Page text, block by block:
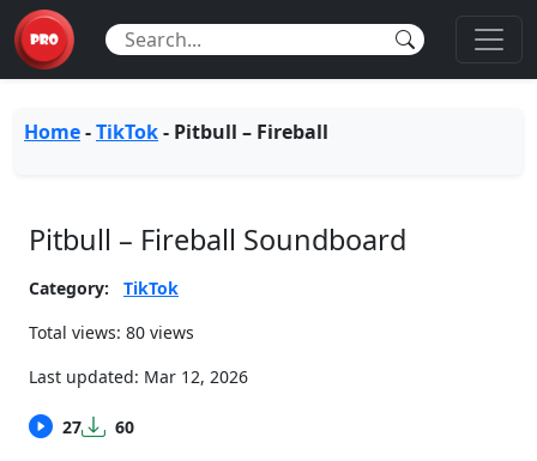
Home-TikTok- Pitbull – Fireball
Pitbull – Fireball Soundboard
Category:
TikTok
Total views: 80 views
Last updated: Mar 12, 2026
27 60